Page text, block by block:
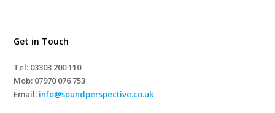
Get in Touch
Tel: 03303 200 110
Mob: 07970 076 753
Email: info@soundperspective.co.uk